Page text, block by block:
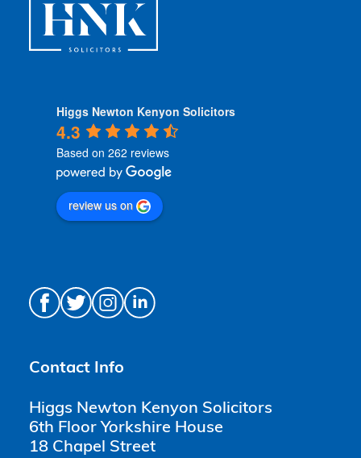
Higgs Newton Kenyon Solicitors
4.3
Based on 262 reviews
review us on
Contact Info
Higgs Newton Kenyon Solicitors
6th Floor Yorkshire House
18 Chapel Street